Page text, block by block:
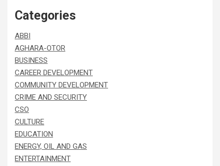
Categories
ABBI
AGHARA-OTOR
BUSINESS
CAREER DEVELOPMENT
COMMUNITY DEVELOPMENT
CRIME AND SECURITY
CSO
CULTURE
EDUCATION
ENERGY, OIL AND GAS
ENTERTAINMENT